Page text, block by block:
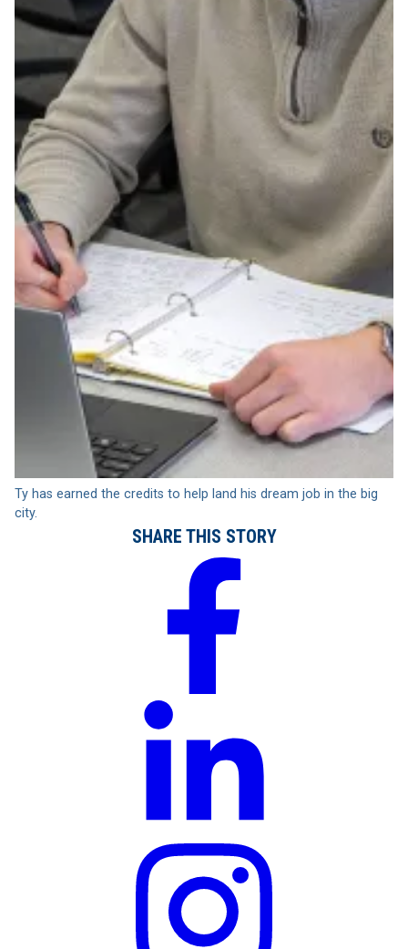
Ty has earned the credits to help land his dream job in the big
city.
SHARE THIS STORY